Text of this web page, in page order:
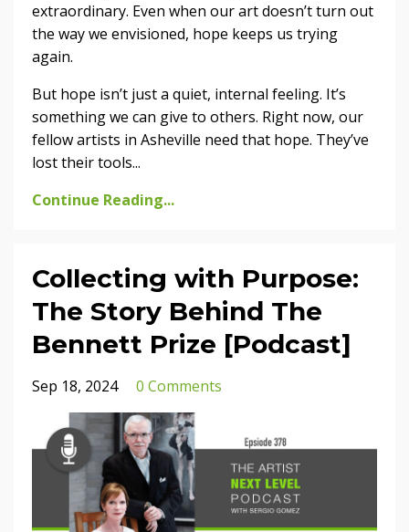
extraordinary. Even when our art doesn’t turn out
the way we envisioned, hope keeps us trying
again.
But hope isn’t just a quiet, internal feeling. It’s
something we can give to others. Right now, our
fellow artists in Asheville need that hope. They’ve
lost their tools...
Continue Reading...
Collecting with Purpose:
The Story Behind The
Bennett Prize [Podcast]
Sep 18, 2024 0 Comments